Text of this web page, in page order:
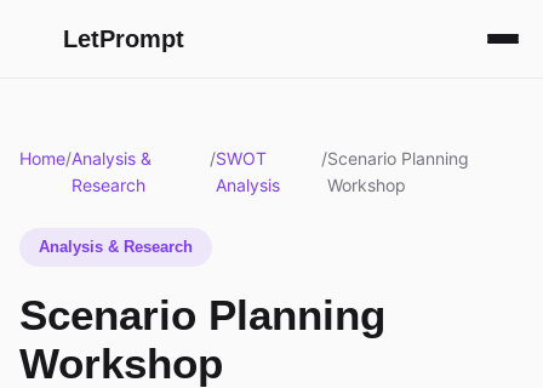
LetPrompt
Home/Analysis &
Research
/SWOT
Analysis
/Scenario Planning
Workshop
Analysis & Research
Scenario Planning
Workshop